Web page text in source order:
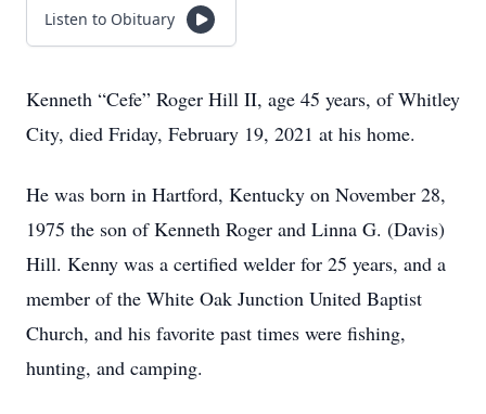
Listen to Obituary
Kenneth “Cefe” Roger Hill II, age 45 years, of Whitley
City, died Friday, February 19, 2021 at his home.
He was born in Hartford, Kentucky on November 28,
1975 the son of Kenneth Roger and Linna G. (Davis)
Hill. Kenny was a certified welder for 25 years, and a
member of the White Oak Junction United Baptist
Church, and his favorite past times were fishing,
hunting, and camping.